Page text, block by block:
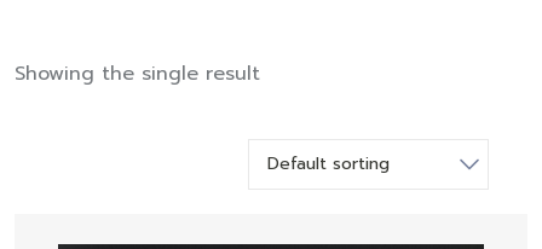
Showing the single result